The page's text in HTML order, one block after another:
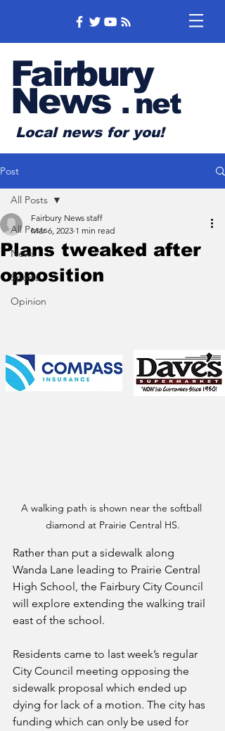
Fairbury
News .net
Local news for you!
Post
All Posts
News
Sports
Opinion
All Posts
Plans tweaked after
opposition
Fairbury News staff
Mar 6, 2023 1 min read
A walking path is shown near the softball
diamond at Prairie Central HS.
Rather than put a sidewalk along
Wanda Lane leading to Prairie Central
High School, the Fairbury City Council
will explore extending the walking trail
east of the school.
Residents came to last week’s regular
City Council meeting opposing the
sidewalk proposal which ended up
dying for lack of a motion. The city has
funding which can only be used for